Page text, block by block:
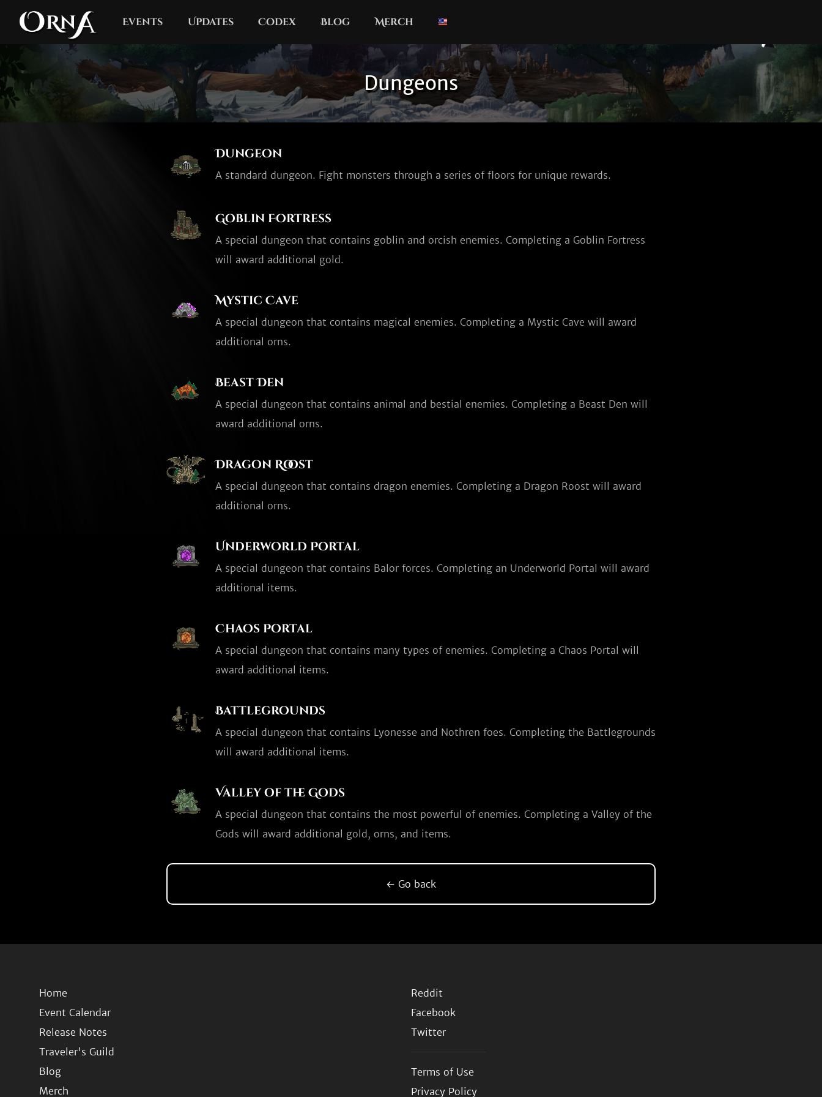
Events Updates Codex Blog Merch
Dungeons
Dungeon
A standard dungeon. Fight monsters through a series of floors for unique rewards.
Goblin Fortress
A special dungeon that contains goblin and orcish enemies. Completing a Goblin Fortress
will award additional gold.
Mystic Cave
A special dungeon that contains magical enemies. Completing a Mystic Cave will award
additional orns.
Beast Den
A special dungeon that contains animal and bestial enemies. Completing a Beast Den will
award additional orns.
Dragon Roost
A special dungeon that contains dragon enemies. Completing a Dragon Roost will award
additional orns.
Underworld Portal
A special dungeon that contains Balor forces. Completing an Underworld Portal will award
additional items.
Chaos Portal
A special dungeon that contains many types of enemies. Completing a Chaos Portal will
award additional items.
Battlegrounds
A special dungeon that contains Lyonesse and Nothren foes. Completing the Battlegrounds
will award additional items.
Valley of the Gods
A special dungeon that contains the most powerful of enemies. Completing a Valley of the
Gods will award additional gold, orns, and items.
← Go back
Home
Event Calendar
Release Notes
Traveler's Guild
Blog
Merch
Reddit
Facebook
Twitter
Terms of Use
Privacy Policy